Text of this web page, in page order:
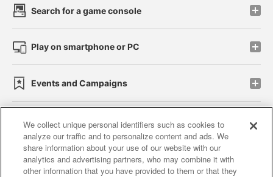
Search for a game console
Play on smartphone or PC
Events and Campaigns
Affiliate Sustainability site policy privacy policy
Web accessibility policy and verification results
We collect unique personal identifiers such as cookies to
analyze our traffic and to personalize content and ads. We
share information about your use of our website with our
analytics and advertising partners, who may combine it with
other information that you have provided to them or that they